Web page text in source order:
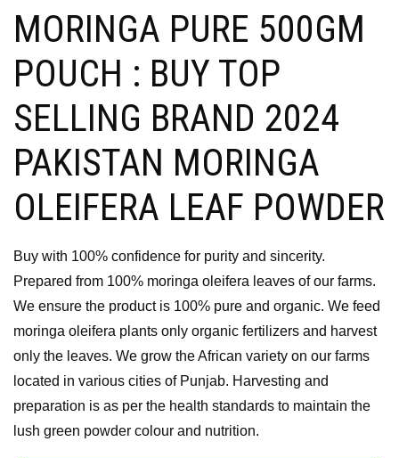
MORINGA PURE 500GM
POUCH : BUY TOP
SELLING BRAND 2024
PAKISTAN MORINGA
OLEIFERA LEAF POWDER
Buy with 100% confidence for purity and sincerity.
Prepared from 100% moringa oleifera leaves of our farms.
We ensure the product is 100% pure and organic. We feed
moringa oleifera plants only organic fertilizers and harvest
only the leaves. We grow the African variety on our farms
located in various cities of Punjab. Harvesting and
preparation is as per the health standards to maintain the
lush green powder colour and nutrition.